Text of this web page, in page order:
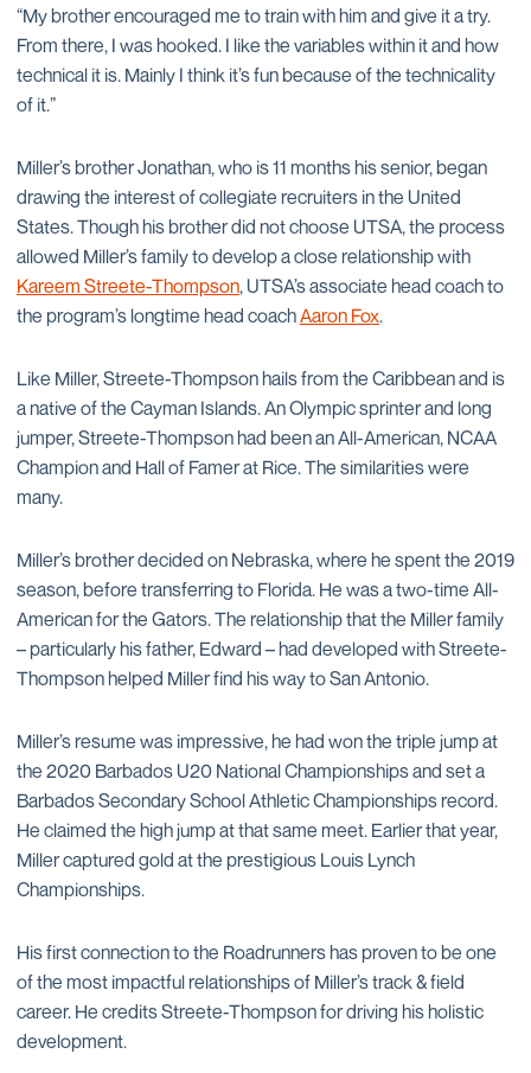
“My brother encouraged me to train with him and give it a try.
From there, I was hooked. I like the variables within it and how
technical it is. Mainly I think it’s fun because of the technicality
of it.”
Miller’s brother Jonathan, who is 11 months his senior, began
drawing the interest of collegiate recruiters in the United
States. Though his brother did not choose UTSA, the process
allowed Miller’s family to develop a close relationship with
Kareem Streete-Thompson, UTSA’s associate head coach to
the program’s longtime head coachAaron Fox.
Like Miller, Streete-Thompson hails from the Caribbean and is
a native of the Cayman Islands. An Olympic sprinter and long
jumper, Streete-Thompson had been an All-American, NCAA
Champion and Hall of Famer at Rice. The similarities were
many.
Miller’s brother decided on Nebraska, where he spent the 2019
season, before transferring to Florida. He was a two-time All-
American for the Gators. The relationship that the Miller family
– particularly his father, Edward – had developed with Streete-
Thompson helped Miller find his way to San Antonio.
Miller’s resume was impressive, he had won the triple jump at
the 2020 Barbados U20 National Championships and set a
Barbados Secondary School Athletic Championships record.
He claimed the high jump at that same meet. Earlier that year,
Miller captured gold at the prestigious Louis Lynch
Championships.
His first connection to the Roadrunners has proven to be one
of the most impactful relationships of Miller’s track & field
career. He credits Streete-Thompson for driving his holistic
development.